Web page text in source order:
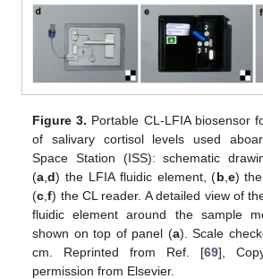
Figure 3. Portable CL-LFIA biosensor
of salivary cortisol levels used
Space Station (ISS): schematic
(a ,d) the LFIA fluidic element, (b e)
(c ,f) the CL reader. A detailed view of
fluidic element around the sample
shown on top of panel (a). Scale
cm. Reprinted from Ref. [69],
permission from Elsevier.